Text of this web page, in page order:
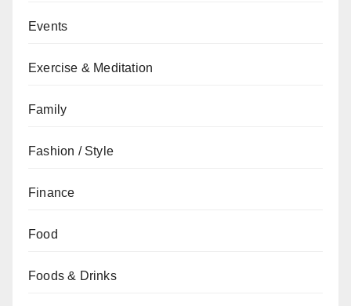
Events
Exercise & Meditation
Family
Fashion / Style
Finance
Food
Foods & Drinks